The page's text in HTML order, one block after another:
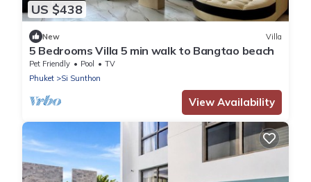
US $438
New Villa
5 Bedrooms Villa 5 min walk to Bangtao beach
Pet Friendly Pool
TV
Phuket
Si Sunthon
View Availability